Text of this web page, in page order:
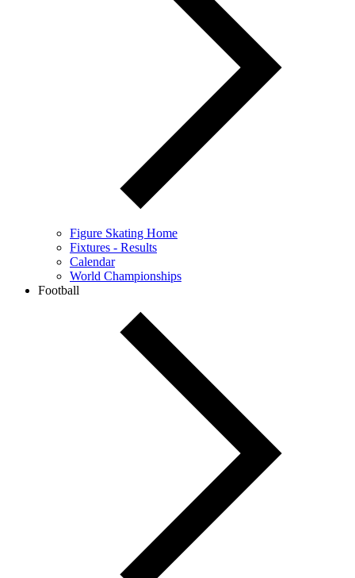
Figure Skating Home
Fixtures - Results
Calendar
World Championships
Football